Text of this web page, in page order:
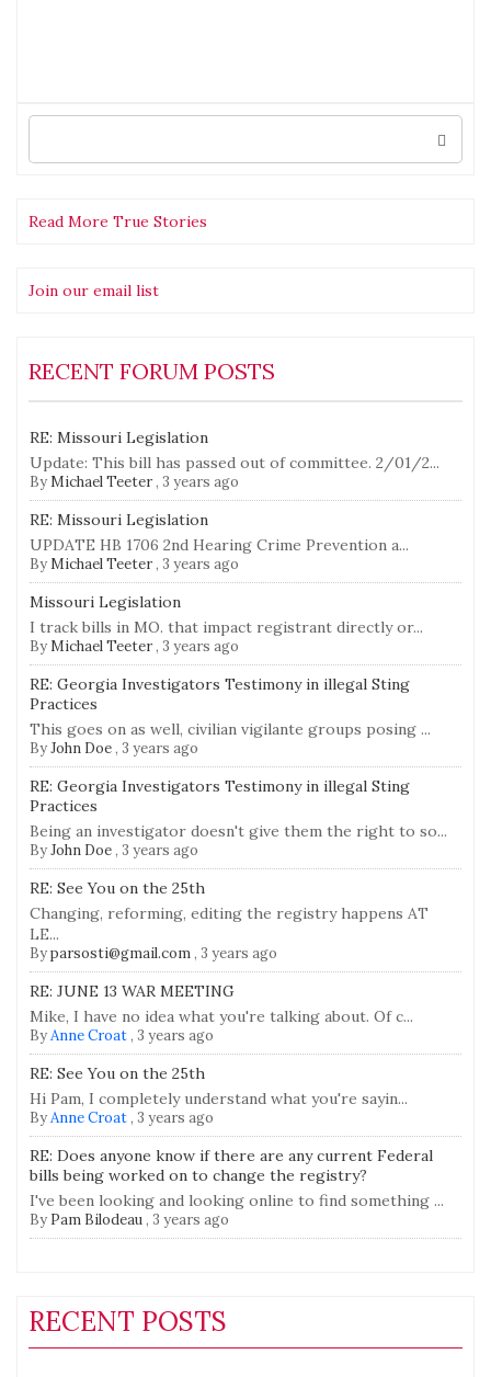
Search
Read More True Stories
Join our email list
RECENT FORUM POSTS
RE: Missouri Legislation
Update: This bill has passed out of committee. 2/01/2...
ByMichael Teeter, 3 years ago
RE: Missouri Legislation
UPDATE HB 1706 2nd Hearing Crime Prevention a...
ByMichael Teeter, 3 years ago
Missouri Legislation
I track bills in MO. that impact registrant directly or...
ByMichael Teeter, 3 years ago
RE: Georgia Investigators Testimony in illegal Sting
Practices
This goes on as well, civilian vigilante groups posing ...
ByJohn Doe, 3 years ago
RE: Georgia Investigators Testimony in illegal Sting
Practices
Being an investigator doesn't give them the right to so...
ByJohn Doe, 3 years ago
RE: See You on the 25th
Changing, reforming, editing the registry happens AT
LE...
Byparsosti@gmail.com, 3 years ago
RE: JUNE 13 WAR MEETING
Mike, I have no idea what you're talking about. Of c...
ByAnne Croat, 3 years ago
RE: See You on the 25th
Hi Pam, I completely understand what you're sayin...
ByAnne Croat, 3 years ago
RE: Does anyone know if there are any current Federal
bills being worked on to change the registry?
I've been looking and looking online to find something ...
By Pam Bilodeau, 3 years ago
RECENT POSTS